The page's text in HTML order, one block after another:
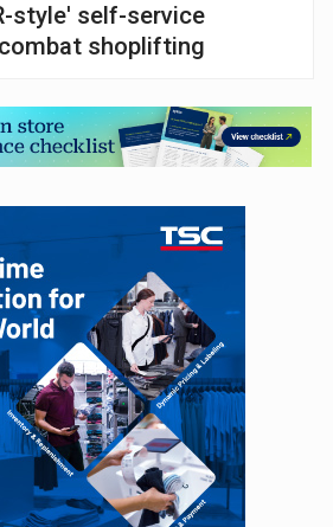
style' self-service
shoplifting